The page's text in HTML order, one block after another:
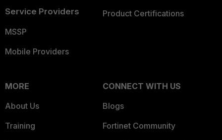
Service Providers
MSSP
Mobile Providers
Product Certifications
MORE
About Us
Training
CONNECT WITH US
Blogs
Fortinet Community